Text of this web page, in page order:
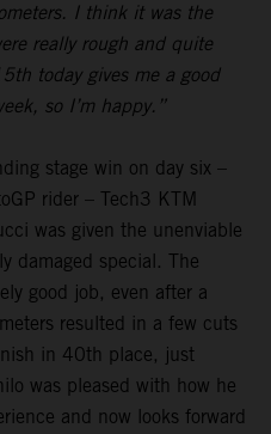
I think it was the
really rough and quite
today gives me a good
so I’m happy.”
stage win on day six –
rider – Tech3 KTM
was given the unenviable
damaged special. The
good job, even after a
resulted in a few cuts
in 40th place, just
was pleased with how he
and now looks forward